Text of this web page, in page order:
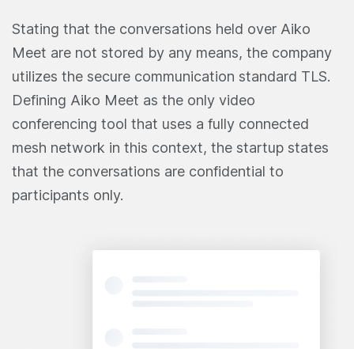
Stating that the conversations held over Aiko
Meet are not stored by any means, the company
utilizes the secure communication standard TLS.
Defining Aiko Meet as the only video
conferencing tool that uses a fully connected
mesh network in this context, the startup states
that the conversations are confidential to
participants only.